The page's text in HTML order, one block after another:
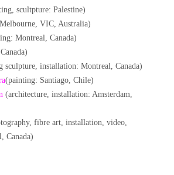
scultpture: Palestine)
VIC, Australia)
Montreal, Canada)
sculpture, installation: Montreal, Canada)
(painting: Santiago, Chile)
(architecture, installation: Amsterdam,
fibre art, installation, video,
Canada)